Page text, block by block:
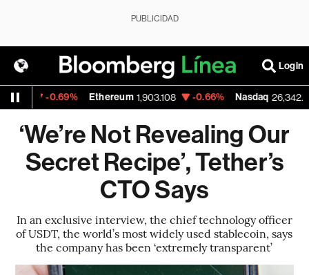
PUBLICIDAD
Login
Ethereum 1,903.108 -0.66% Nasdaq 26,342.41 -0.08%
‘We’re Not Revealing Our
Secret Recipe’, Tether’s
CTO Says
In an exclusive interview, the chief technology officer
of USDT, the world’s most widely used stablecoin, says
the company has been ‘extremely transparent’